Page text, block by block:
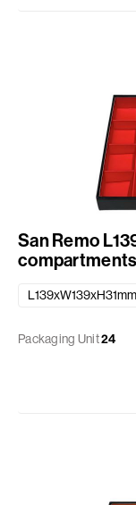
San Remo
L139xW139xH31mm
Packaging Unit24